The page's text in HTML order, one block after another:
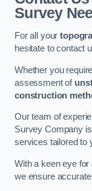
Survey
For all your
hesitate to contact
Whether you
assessment of
construction
Our team of
Survey Company
services tailored to
With a keen eye for
we ensure